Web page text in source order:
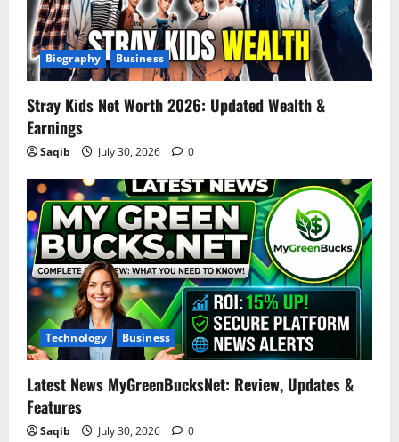
Biography Business
Stray Kids Net Worth 2026: Updated Wealth &
Earnings
Saqib July 30, 2026 0
Technology Business
Latest News MyGreenBucksNet: Review, Updates &
Features
Saqib July 30, 2026 0